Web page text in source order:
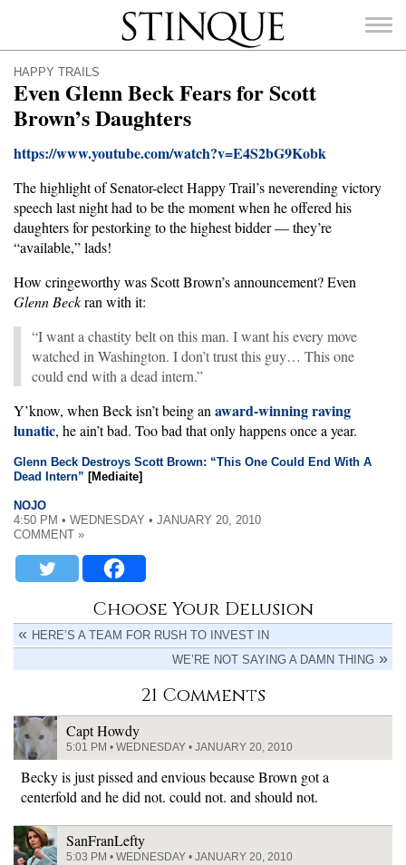
Stinque
HAPPY TRAILS
Even Glenn Beck Fears for Scott
Brown’s Daughters
https://www.youtube.com/watch?v=E4S2bG9Kobk
The highlight of Senator-elect Happy Trail’s neverending victory
speech last night had to be the moment when he offered his
daughters for pestorking to the highest bidder — they’re
“available,” lads!
How cringeworthy was Scott Brown’s announcement? Even
Glenn Beckran with it:
“I want a chastity belt on this man. I want his every move
watched in Washington. I don’t trust this guy… This one
could end with a dead intern.”
Y’know, when Beck isn’t being an award-winning raving
lunatic, he ain’t bad. Too bad that only happens once a year.
Glenn Beck Destroys Scott Brown: “This One Could End With A
Dead Intern” [Mediaite]
NOJO
4:50 PM • WEDNESDAY • JANUARY 20, 2010
COMMENT »
Choose Your Delusion
HERE’S A TEAM FOR RUSH TO INVEST IN
WE’RE NOT SAYING A DAMN THING
21 Comments
Capt Howdy
5:01 PM • WEDNESDAY • JANUARY 20, 2010
Becky is just pissed and envious because Brown got a
centerfold and he did not. could not. and should not.
SanFranLefty
5:03 PM • WEDNESDAY • JANUARY 20, 2010